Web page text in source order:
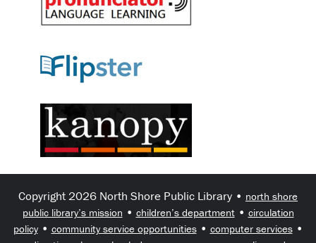
Copyright 2026 North Shore Public Library • north shore
public library’s mission • children’s department• circulation
policy• community service opportunities• computer services•